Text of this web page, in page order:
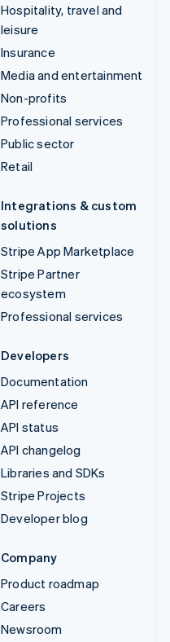
Hospitality, travel and
leisure
Insurance
Media and entertainment
Non-profits
Professional services
Public sector
Retail
Integrations & custom
solutions
Stripe App Marketplace
Stripe Partner
ecosystem
Professional services
Developers
Documentation
API reference
API status
API changelog
Libraries and SDKs
Stripe Projects
Developer blog
Company
Product roadmap
Careers
Newsroom